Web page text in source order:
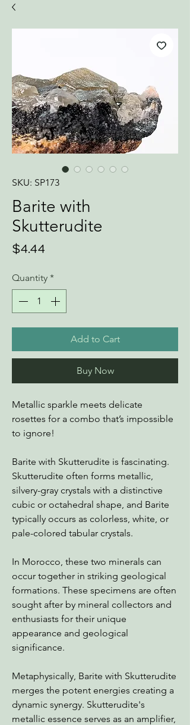
SKU: SP173
Barite with
Skutterudite
$4.44
Quantity *
Add to Cart
Buy Now
Metallic sparkle meets delicate
rosettes for a combo that’s impossible
to ignore!
Barite with Skutterudite is fascinating.
Skutterudite often forms metallic,
silvery-gray crystals with a distinctive
cubic or octahedral shape, and Barite
typically occurs as colorless, white, or
pale-colored tabular crystals.
In Morocco, these two minerals can
occur together in striking geological
formations. These specimens are often
sought after by mineral collectors and
enthusiasts for their unique
appearance and geological
significance.
Metaphysically, Barite with Skutterudite
merges the potent energies creating a
dynamic synergy. Skutterudite's
metallic essence serves as an amplifier,